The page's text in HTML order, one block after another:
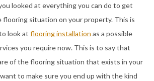
looked at everything you can do to get
situation on your property. This is
look at flooring installation as a possible
you require now. This is to say that
of the flooring situation that exists in your
to make sure you end up with the kind